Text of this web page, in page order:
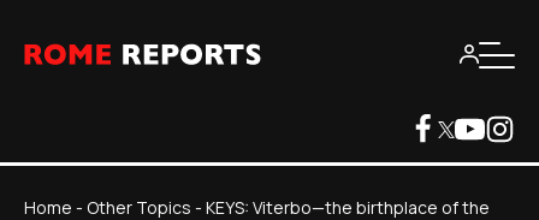
Home - Other Topics - KEYS: Viterbo—the birthplace of the